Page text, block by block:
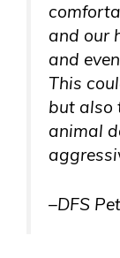
and our
and
This
but also
animal
–DFS